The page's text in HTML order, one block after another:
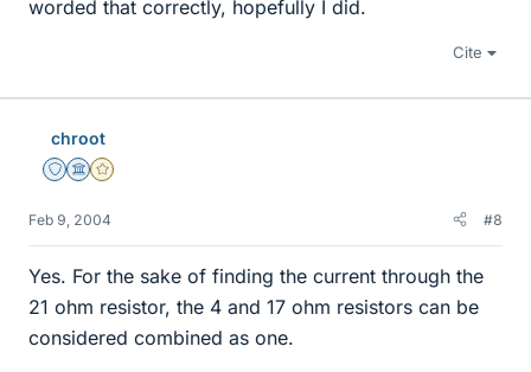
worded that correctly, hopefully I did.
Cite
chroot
Staff Emeritus
Science Advisor
Gold Member
Feb 9, 2004 #8
Yes. For the sake of finding the current through the
21 ohm resistor, the 4 and 17 ohm resistors can be
considered combined as one.